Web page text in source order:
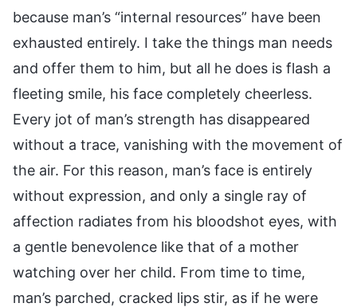
because man’s “internal resources” have been
exhausted entirely. I take the things man needs
and offer them to him, but all he does is flash a
fleeting smile, his face completely cheerless.
Every jot of man’s strength has disappeared
without a trace, vanishing with the movement of
the air. For this reason, man’s face is entirely
without expression, and only a single ray of
affection radiates from his bloodshot eyes, with
a gentle benevolence like that of a mother
watching over her child. From time to time,
man’s parched, cracked lips stir, as if he were